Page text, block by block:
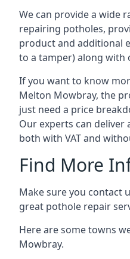
We can provide a wide
repairing potholes,
product and additional
to a tamper) along with
If you want to know
Melton Mowbray, the
just need a price
Our experts can deliver
both with VAT and
Find More
Make sure you contact
great pothole repair
Here are some towns
Mowbray.